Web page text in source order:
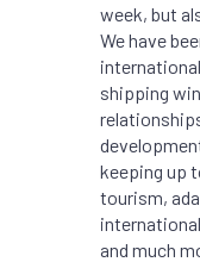
week, but
We have
shipping
keeping up
tourism,
and much